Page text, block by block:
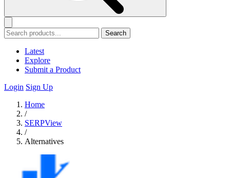
Search
Latest
Explore
Submit a Product
Login Sign Up
Home
/
SERPView
/
Alternatives